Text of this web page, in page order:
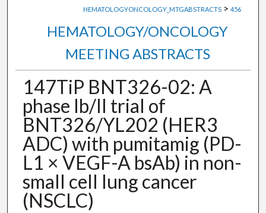
HEMATOLOGYONCOLOGY_MTGABSTRACTS > 456
HEMATOLOGY/ONCOLOGY
MEETING ABSTRACTS
147TiP BNT326-02: A
phase Ib/II trial of
BNT326/YL202 (HER3
ADC) with pumitamig (PD-
L1 × VEGF-A bsAb) in non-
small cell lung cancer
(NSCLC)